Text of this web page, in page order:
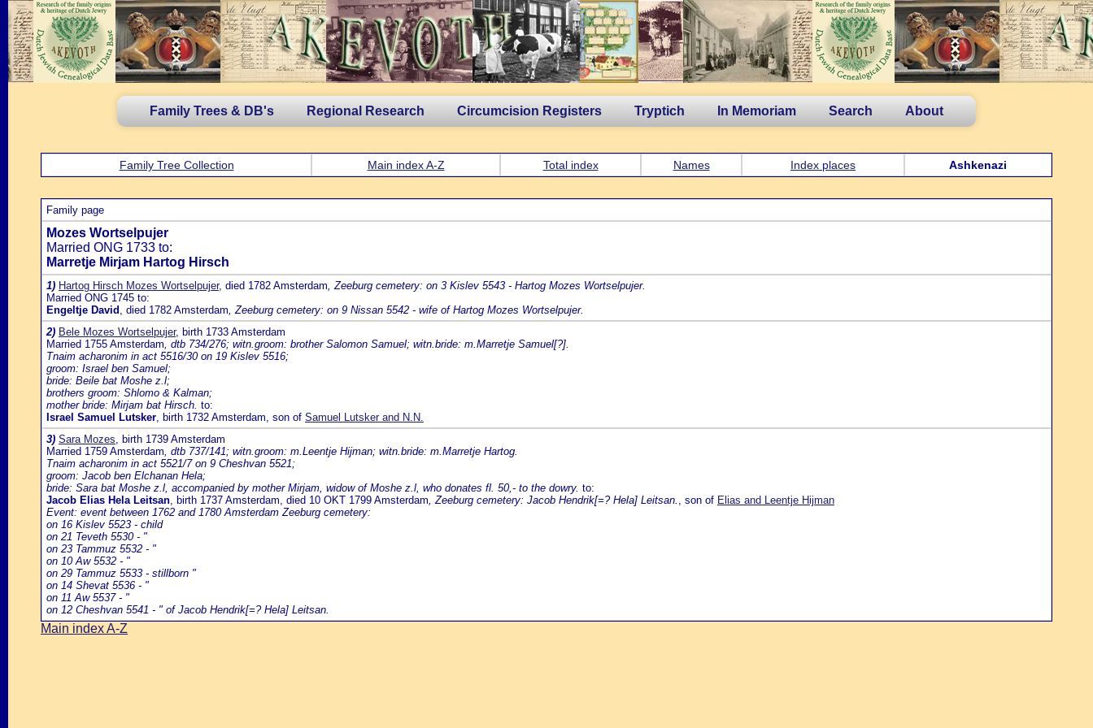
Family Trees & DB's Regional Research Circumcision Registers Tryptich In Memoriam Search About
Family Tree Collection Main index A-Z Total index Names Index places Ashkenazi
Family page
Mozes Wortselpujer
Married ONG 1733 to:
Marretje Mirjam Hartog Hirsch
1) Hartog Hirsch Mozes Wortselpujer, died 1782 Amsterdam, Zeeburg cemetery: on 3 Kislev 5543 - Hartog Mozes Wortselpujer.
Married ONG 1745 to:
Engeltje David , died 1782 Amsterdam, Zeeburg cemetery: on 9 Nissan 5542 - wife of Hartog Mozes Wortselpujer.
2) Bele Mozes Wortselpujer, birth 1733 Amsterdam
Married 1755 Amsterdam, dtb 734/276; witn.groom: brother Salomon Samuel; witn.bride: m.Marretje Samuel[?].
Tnaim acharonim in act 5516/30 on 19 Kislev 5516;
groom: Israel ben Samuel;
bride: Beile bat Moshe z.l;
brothers groom: Shlomo & Kalman;
mother bride: Mirjam bat Hirsch. to:
Israel Samuel Lutsker, birth 1732 Amsterdam, son of Samuel Lutsker and N.N.
3) Sara Mozes, birth 1739 Amsterdam
Married 1759 Amsterdam, dtb 737/141; witn.groom: m.Leentje Hijman; witn.bride: m.Marretje Hartog.
Tnaim acharonim in act 5521/7 on 9 Cheshvan 5521;
groom: Jacob ben Elchanan Hela;
bride: Sara bat Moshe z.l, accompanied by mother Mirjam, widow of Moshe z.l, who donates fl. 50,- to the dowry. to:
Jacob Elias Hela Leitsan, birth 1737 Amsterdam, died 10 OKT 1799 Amsterdam, Zeeburg cemetery: Jacob Hendrik[=? Hela] Leitsan. , son of Elias and Leentje Hijman
Event: event between 1762 and 1780 Amsterdam Zeeburg cemetery:
on 16 Kislev 5523 - child
on 21 Teveth 5530 - "
on 23 Tammuz 5532 - "
on 10 Aw 5532 - "
on 29 Tammuz 5533 - stillborn "
on 14 Shevat 5536 - "
on 11 Aw 5537 - "
on 12 Cheshvan 5541 - " of Jacob Hendrik[=? Hela] Leitsan.
Main index A-Z